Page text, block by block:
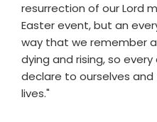
resurrection of our Lord
Easter event, but an
way that we remember
dying and rising, so
declare to ourselves
lives."